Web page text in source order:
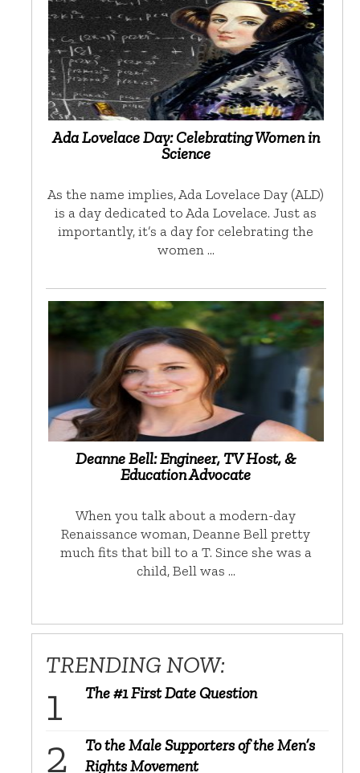
Ada Lovelace Day: Celebrating Women in
Science
As the name implies, Ada Lovelace Day (ALD)
is a day dedicated to Ada Lovelace. Just as
importantly, it’s a day for celebrating the
women …
Deanne Bell: Engineer, TV Host, &
Education Advocate
When you talk about a modern-day
Renaissance woman, Deanne Bell pretty
much fits that bill to a T. Since she was a
child, Bell was …
TRENDING NOW:
The #1 First Date Question
To the Male Supporters of the Men’s
Rights Movement